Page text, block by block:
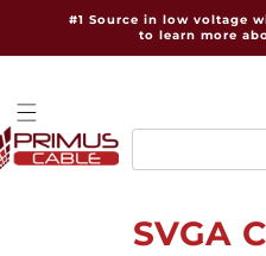
Skip to
#1 Source in low voltage
to learn more
C
SVGA